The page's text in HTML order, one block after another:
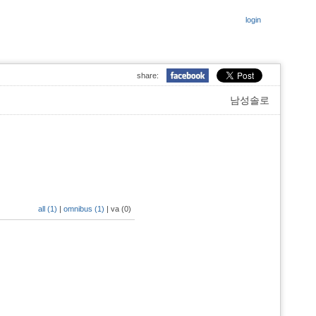
login
share:
남성솔로
all (1) | omnibus (1) | va (0)